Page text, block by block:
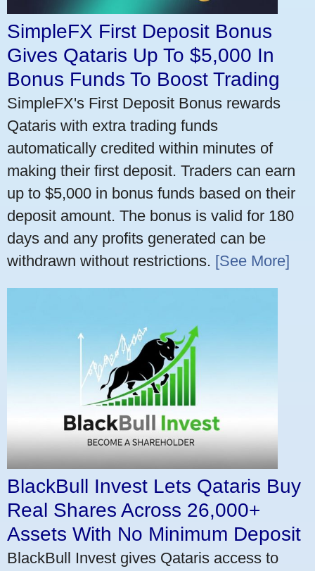
SimpleFX First Deposit Bonus
Gives Qataris Up To $5,000 In
Bonus Funds To Boost Trading
SimpleFX's First Deposit Bonus rewards
Qataris with extra trading funds
automatically credited within minutes of
making their first deposit. Traders can earn
up to $5,000 in bonus funds based on their
deposit amount. The bonus is valid for 180
days and any profits generated can be
withdrawn without restrictions. [See More]
BlackBull Invest Lets Qataris Buy
Real Shares Across 26,000+
Assets With No Minimum Deposit
BlackBull Invest gives Qataris access to